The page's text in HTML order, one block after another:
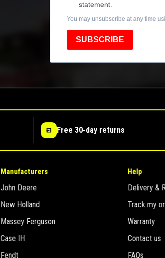
statement.
You may unsubscribe at any time
SUBSCRIBE
Free 30-day returns
Manufacturers
John Deere
New Holland
Massey Ferguson
Case IH
Fendt
Help
Delivery &
Track my
Warranty
Contact us
FAQs